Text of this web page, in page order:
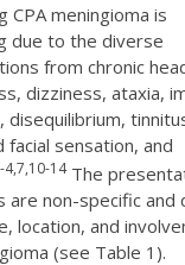
CPA meningioma is
due to the diverse
from chronic
dizziness, ataxia,
disequilibrium,
facial sensation, and
4,7,10-14The
are non-specific and
location, and
(see Table 1).